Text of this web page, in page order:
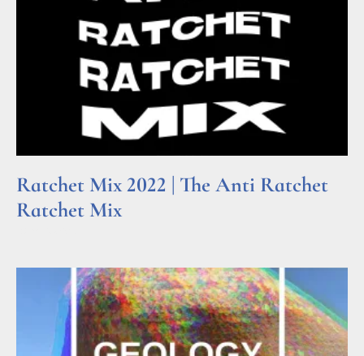
Ratchet Mix 2022 | The Anti Ratchet
Ratchet Mix